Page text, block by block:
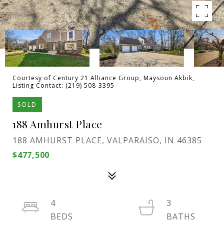
Courtesy of Century 21 Alliance Group, Maysoun Akbik,
Listing Contact: (219) 508-3395
SOLD
188 Amhurst Place
188 AMHURST PLACE, VALPARAISO, IN 46385
$477,500
4
3